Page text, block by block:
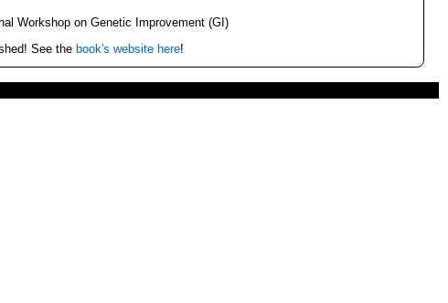
Workshop on Genetic Improvement (GI)
See the book's website here!